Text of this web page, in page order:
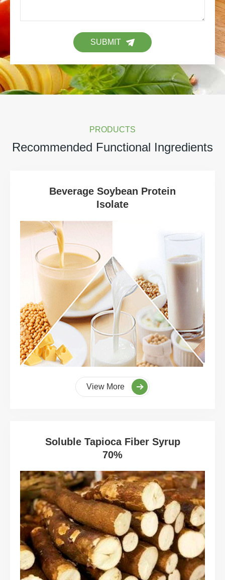
SUBMIT
PRODUCTS
Recommended Functional Ingredients
Beverage Soybean Protein
Isolate
View More
Soluble Tapioca Fiber Syrup
70%